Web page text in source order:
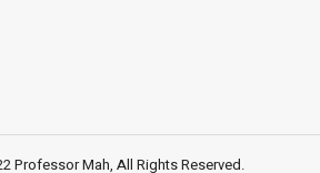
Professor Mah, All Rights Reserved.